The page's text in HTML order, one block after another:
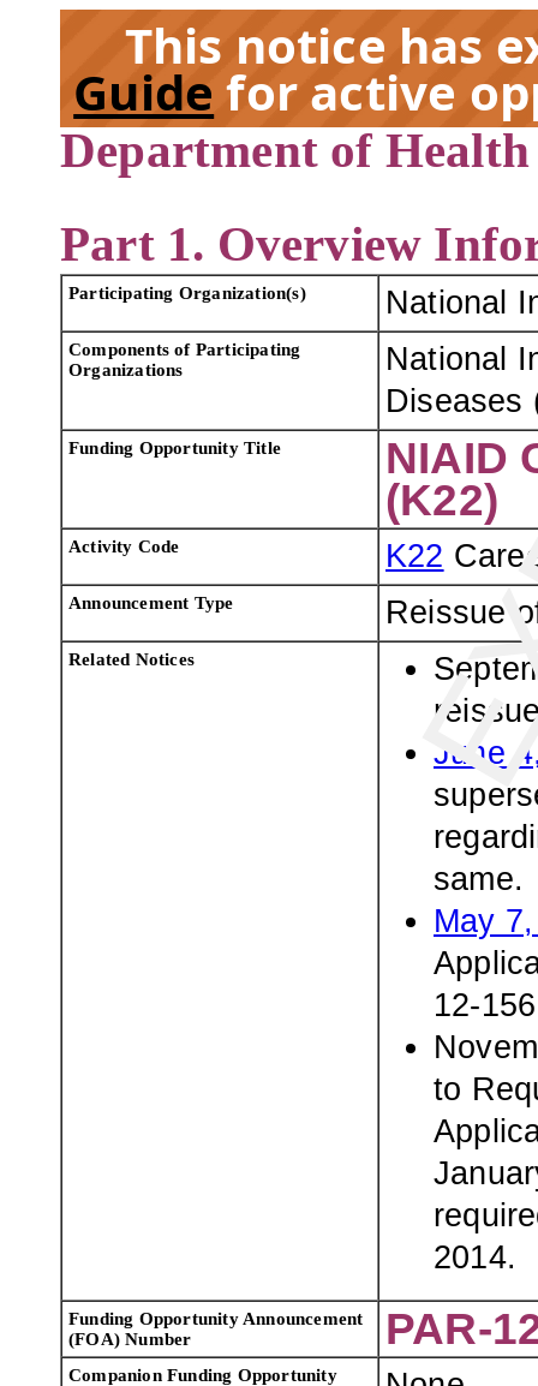
This notice has
Guide for active
Department of
Part 1. Overview
Participating Organization(s) National
Components of Participating
Organizations
National
Diseases
Funding Opportunity Title
NIAID
(K22)
Activity Code K22
Announcement Type Reissue
Related Notices
June
same.
May
12-
to
2014.
Funding Opportunity Announcement
(FOA) Number
PAR-
Companion Funding Opportunity